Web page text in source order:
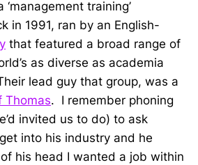
training’
in 1991, ran by an English-
that featured a broad range of
as diverse as academia
lead guy that group, was a
Thomas. I remember phoning
invited us to do) to ask
into his industry and he
his head I wanted a job within